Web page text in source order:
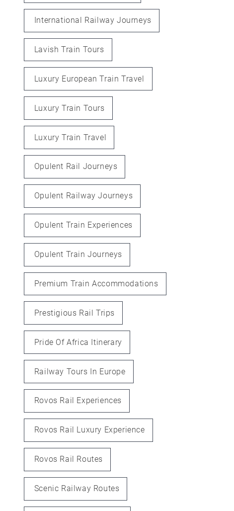
International Railway Journeys
Lavish Train Tours
Luxury European Train Travel
Luxury Train Tours
Luxury Train Travel
Opulent Rail Journeys
Opulent Railway Journeys
Opulent Train Experiences
Opulent Train Journeys
Premium Train Accommodations
Prestigious Rail Trips
Pride Of Africa Itinerary
Railway Tours In Europe
Rovos Rail Experiences
Rovos Rail Luxury Experience
Rovos Rail Routes
Scenic Railway Routes